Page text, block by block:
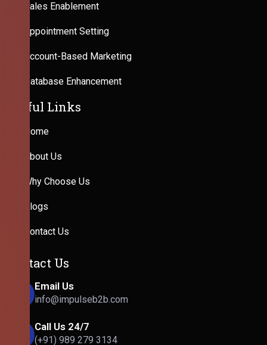
Sales Enablement
Appointment Setting
Account-Based Marketing
Database Enhancement
Useful Links
Home
About Us
Why Choose Us
Blogs
Contact Us
Contact Us
Email Us
info@impulseb2b.com
Call Us 24/7
(+91) 989 279 3134